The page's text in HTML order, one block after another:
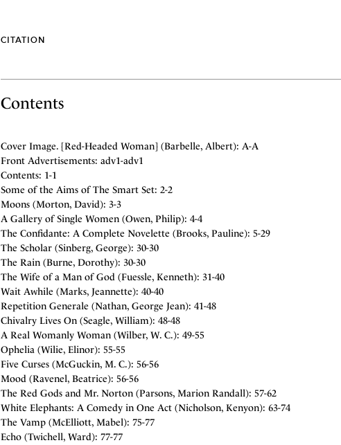
CITATION
Contents
Cover Image. [Red-Headed Woman] (Barbelle, Albert): A-A
Front Advertisements: adv1-adv1
Contents: 1-1
Some of the Aims of The Smart Set: 2-2
Moons (Morton, David): 3-3
A Gallery of Single Women (Owen, Philip): 4-4
The Confidante: A Complete Novelette (Brooks, Pauline): 5-29
The Scholar (Sinberg, George): 30-30
The Rain (Burne, Dorothy): 30-30
The Wife of a Man of God (Fuessle, Kenneth): 31-40
Wait Awhile (Marks, Jeannette): 40-40
Repetition Generale (Nathan, George Jean): 41-48
Chivalry Lives On (Seagle, William): 48-48
A Real Womanly Woman (Wilber, W. C.): 49-55
Ophelia (Wilie, Elinor): 55-55
Five Curses (McGuckin, M. C.): 56-56
Mood (Ravenel, Beatrice): 56-56
The Red Gods and Mr. Norton (Parsons, Marion Randall): 57-62
White Elephants: A Comedy in One Act (Nicholson, Kenyon): 63-74
The Vamp (McElliott, Mabel): 75-77
Echo (Twichell, Ward): 77-77